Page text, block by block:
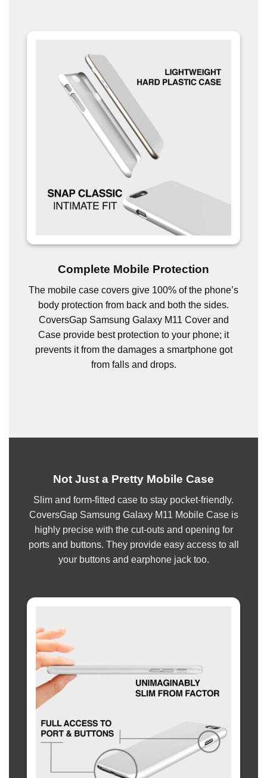
Complete Mobile Protection
The mobile case covers give 100% of the phone’s
body protection from back and both the sides.
CoversGap Samsung Galaxy M11 Cover and
Case provide best protection to your phone; it
prevents it from the damages a smartphone got
from falls and drops.
Not Just a Pretty Mobile Case
Slim and form-fitted case to stay pocket-friendly.
CoversGap Samsung Galaxy M11 Mobile Case is
highly precise with the cut-outs and opening for
ports and buttons. They provide easy access to all
your buttons and earphone jack too.